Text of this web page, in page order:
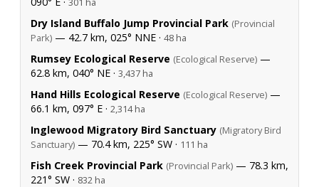
Dry Island Buffalo Jump Provincial Park (Provincial
Park) — 42.7 km, 025° NNE · 48 ha
Rumsey Ecological Reserve (Ecological Reserve) —
62.8 km, 040° NE · 3,437 ha
Hand Hills Ecological Reserve (Ecological Reserve) —
66.1 km, 097° E · 2,314 ha
Inglewood Migratory Bird Sanctuary (Migratory Bird
Sanctuary) — 70.4 km, 225° SW · 111 ha
Fish Creek Provincial Park (Provincial Park) — 78.3 km,
221° SW · 832 ha